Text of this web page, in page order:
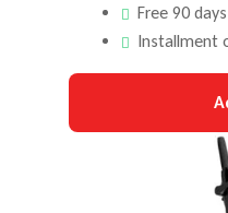
Free 90
Installment